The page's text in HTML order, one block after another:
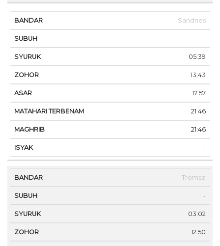
Sandnes
-
05:39
13:43
17:57
21:46
21:46
-
Tromsø
-
03:02
12:50